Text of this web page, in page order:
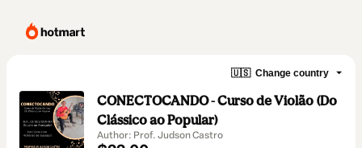
🇺🇸 Change country
CONECTOCANDO - Curso de Violão (Do
Clássico ao Popular)
Author: Prof. Judson Castro